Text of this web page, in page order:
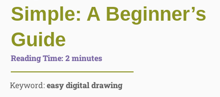
Simple: A Beginner’s
Guide
Reading Time: 2 minutes
Keyword:easy digital drawing